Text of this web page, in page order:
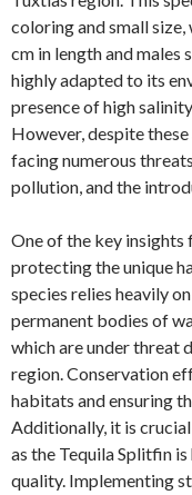
coloring and small
cm in length and males
highly adapted to its
presence of high
However, despite
facing numerous
pollution, and the
One of the key
protecting the unique
species relies heavily
permanent bodies of
which are under threat
region. Conservation
habitats and ensuring
Additionally, it is
as the Tequila Splitfin
quality. Implementing